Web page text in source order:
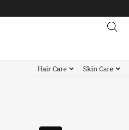
to
Hair Care Skin Care